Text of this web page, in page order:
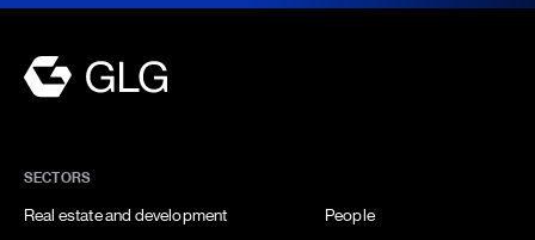
SECTORS
Real estate and development
People